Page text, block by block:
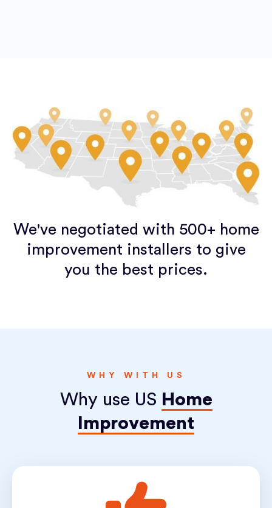
We've negotiated with 500+ home
improvement installers to give
you the best prices.
WHY WITH US
Why use US Home
Improvement